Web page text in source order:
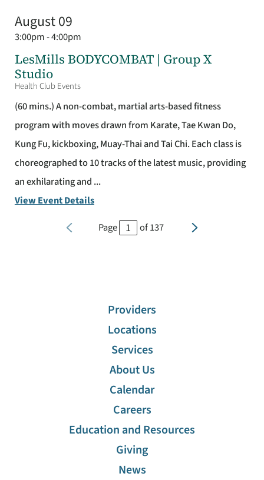
August 09
3:00pm - 4:00pm
LesMills BODYCOMBAT | Group X
Studio
Health Club Events
(60 mins.) A non-combat, martial arts-based fitness
program with moves drawn from Karate, Tae Kwan Do,
Kung Fu, kickboxing, Muay-Thai and Tai Chi. Each class is
choreographed to 10 tracks of the latest music, providing
an exhilarating and ...
View Event Details
Page
of137
Providers
Locations
Services
About Us
Calendar
Careers
Education and Resources
Giving
News